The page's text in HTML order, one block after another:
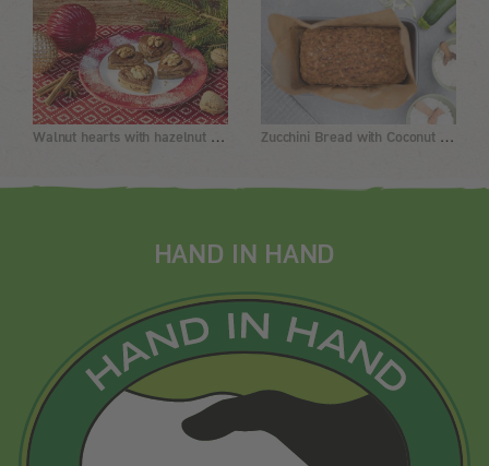
Walnut hearts with hazelnut chocolate cream Zucchini Bread with Coconut Flour and Almond
HAND IN HAND